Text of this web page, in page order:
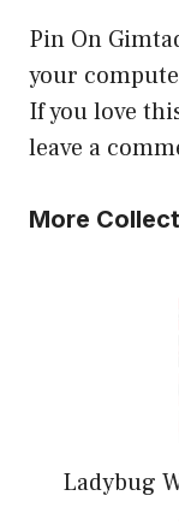
Pin On
your
If you love
leave a
More
Ladybug